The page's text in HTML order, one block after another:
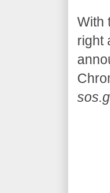
With
right